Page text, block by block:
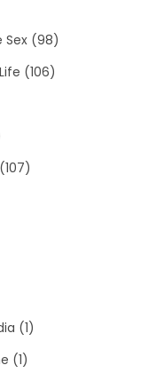
Sex (98)
(106)
(107)
(1)
(1)